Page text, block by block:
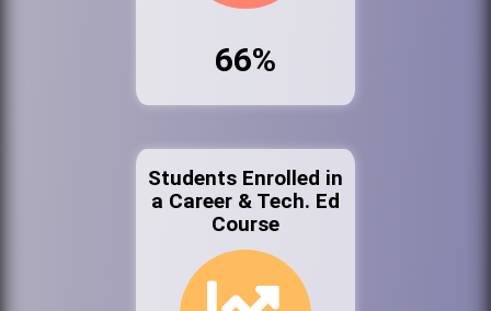
66%
Students Enrolled in
a Career & Tech. Ed
Course